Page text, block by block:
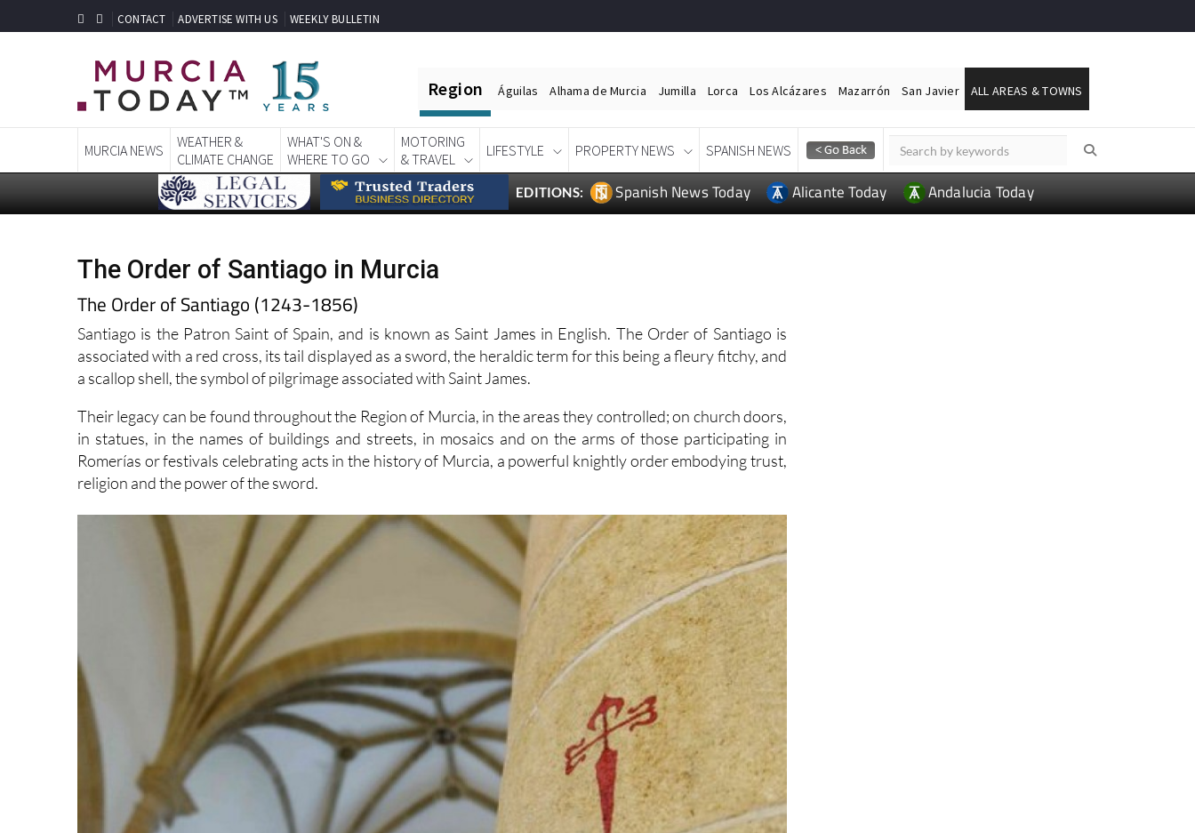
CONTACT ADVERTISE WITH US WEEKLY BULLETIN
Region Águilas Alhama de Murcia Jumilla Lorca Los Alcázares Mazarrón San Javier ALL AREAS & TOWNS
MURCIA NEWS
WEATHER &
CLIMATE CHANGE
WHAT'S ON &
WHERE TO GO
MOTORING
& TRAVEL
LIFESTYLE PROPERTY NEWS SPANISH NEWS
EDITIONS: Spanish News Today Alicante Today Andalucia Today
The Order of Santiago in Murcia
The Order of Santiago (1243-1856)
Santiago is the Patron Saint of Spain, and is known as Saint James in English. The Order of Santiago is
associated with a red cross, its tail displayed as a sword, the heraldic term for this being a fleury fitchy, and
a scallop shell, the symbol of pilgrimage associated with Saint James.
Their legacy can be found throughout the Region of Murcia, in the areas they controlled; on church doors,
in statues, in the names of buildings and streets, in mosaics and on the arms of those participating in
Romerías or festivals celebrating acts in the history of Murcia, a powerful knightly order embodying trust,
religion and the power of the sword.